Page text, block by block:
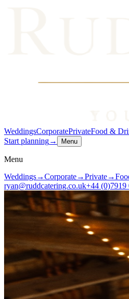
WeddingsCorporatePrivateFood &
Start planning→ Menu
Menu
Weddings→Corporate→Private→
ryan@ruddcatering.co.uk+44 (0)7919